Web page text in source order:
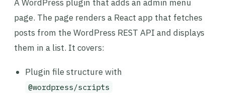
A WordPress plugin that adds an admin menu
page. The page renders a React app that fetches
posts from the WordPress REST API and displays
them in a list. It covers:
Plugin file structure with
@wordpress/scripts